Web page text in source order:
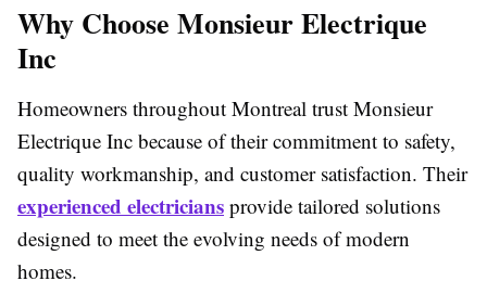
Why Choose Monsieur Electrique
Inc
Homeowners throughout Montreal trust Monsieur
Electrique Inc because of their commitment to safety,
quality workmanship, and customer satisfaction. Their
experienced electricians provide tailored solutions
designed to meet the evolving needs of modern
homes.